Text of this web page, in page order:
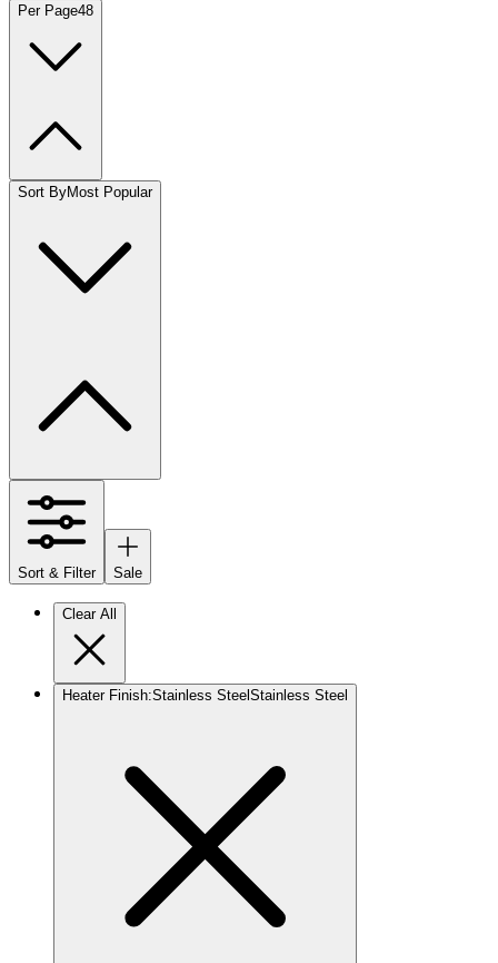
Per Page48
Sort ByMost Popular
Sort & Filter Sale
Clear All
Heater Finish:Stainless Steel Stainless Steel